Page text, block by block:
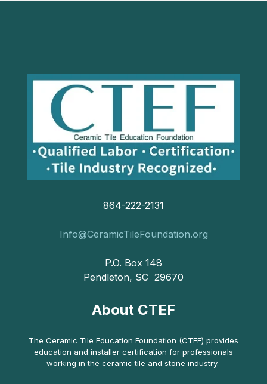
864-222-2131
Info@CeramicTileFoundation.org
P.O. Box 148
Pendleton, SC 29670
About CTEF
The Ceramic Tile Education Foundation (CTEF) provides
education and installer certification for professionals
working in the ceramic tile and stone industry.